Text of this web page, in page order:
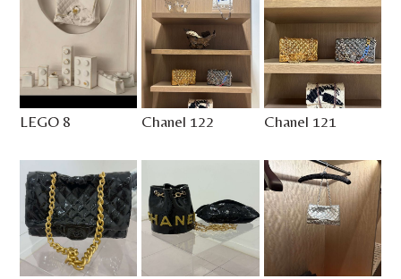
LEGO 8 Chanel 122 Chanel 121